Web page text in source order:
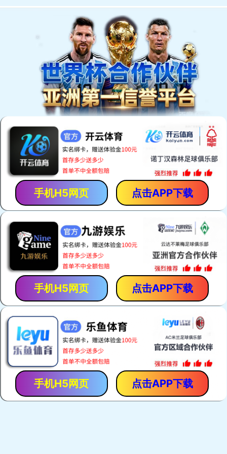
手机H5网页 点击APP下载
手机H5网页 点击APP下载
手机H5网页 点击APP下载